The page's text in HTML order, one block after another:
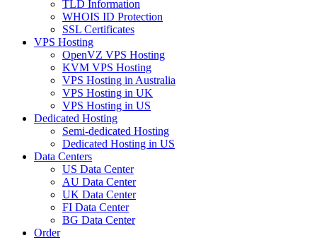
TLD Information
WHOIS ID Protection
SSL Certificates
VPS Hosting
OpenVZ VPS Hosting
KVM VPS Hosting
VPS Hosting in Australia
VPS Hosting in UK
VPS Hosting in US
Dedicated Hosting
Semi-dedicated Hosting
Dedicated Hosting in US
Data Centers
US Data Center
AU Data Center
UK Data Center
FI Data Center
BG Data Center
Order